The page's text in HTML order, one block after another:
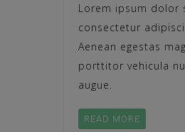
Lorem ipsum dolor
consectetur
Aenean egestas
porttitor vehicula
augue.
READ MORE